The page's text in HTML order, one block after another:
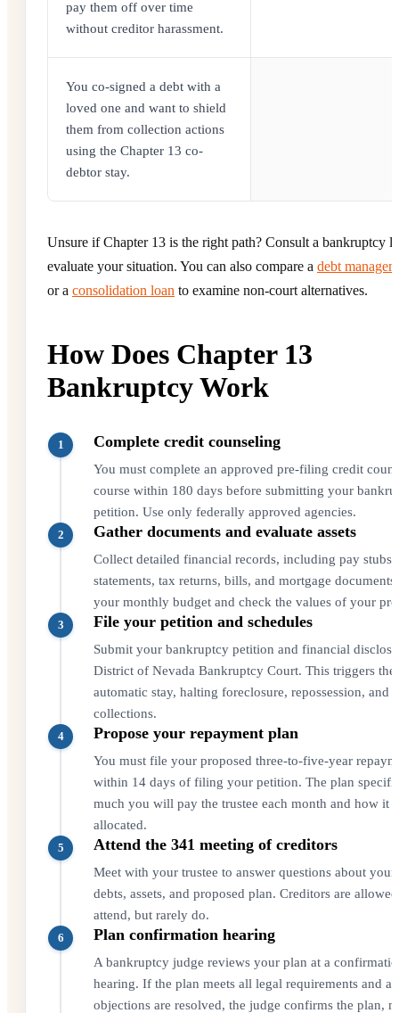
pay them off over time
without creditor harassment.
You co-signed a debt with a
loved one and want to shield
them from collection actions
using the Chapter 13 co-
debtor stay.
Unsure if Chapter 13 is the right path? Consult a bankruptcy
evaluate your situation. You can also compare a debt
or a consolidation loan to examine non-court alternatives.
How Does Chapter 13
Bankruptcy Work
1 Complete credit counseling
You must complete an approved pre-filing credit
course within 180 days before submitting your
petition. Use only federally approved agencies.
2 Gather documents and evaluate assets
Collect detailed financial records, including pay stubs,
statements, tax returns, bills, and mortgage
your monthly budget and check the values of your
3 File your petition and schedules
Submit your bankruptcy petition and financial
District of Nevada Bankruptcy Court. This triggers the
automatic stay, halting foreclosure, repossession, and
collections.
4 Propose your repayment plan
You must file your proposed three-to-five-year
within 14 days of filing your petition. The plan
much you will pay the trustee each month and how it
allocated.
5 Attend the 341 meeting of creditors
Meet with your trustee to answer questions about
debts, assets, and proposed plan. Creditors are
attend, but rarely do.
6 Plan confirmation hearing
A bankruptcy judge reviews your plan at a
hearing. If the plan meets all legal requirements and
objections are resolved, the judge confirms the plan,